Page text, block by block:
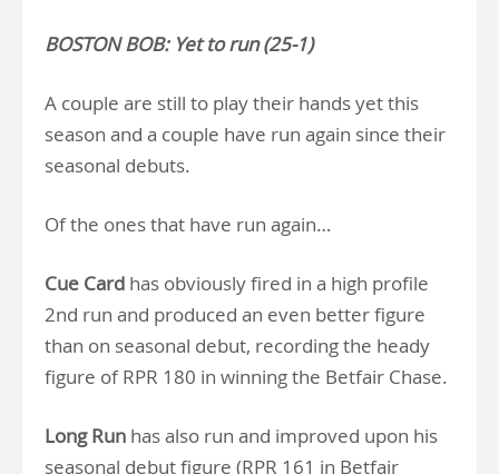
BOSTON BOB: Yet to run (25-1)
A couple are still to play their hands yet this
season and a couple have run again since their
seasonal debuts.
Of the ones that have run again…
Cue Card has obviously fired in a high profile
2nd run and produced an even better figure
than on seasonal debut, recording the heady
figure of RPR 180 in winning the Betfair Chase.
Long Run has also run and improved upon his
seasonal debut figure (RPR 161 in Betfair